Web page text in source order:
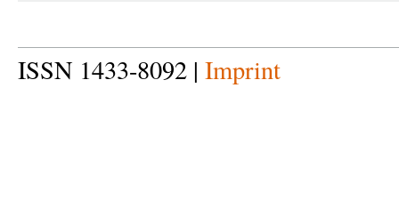
ISSN 1433-8092 | Imprint